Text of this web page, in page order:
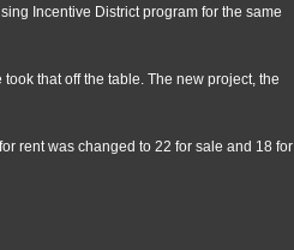
Incentive District program for the same
that off the table. The new project, the
rent was changed to 22 for sale and 18 for